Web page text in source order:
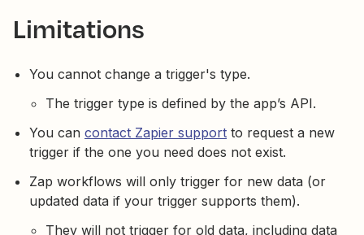
Limitations
You cannot change a trigger's type.
The trigger type is defined by the app’s API.
You can contact Zapier support to request a new
trigger if the one you need does not exist.
Zap workflows will only trigger for new data (or
updated data if your trigger supports them).
They will not trigger for old data, including data